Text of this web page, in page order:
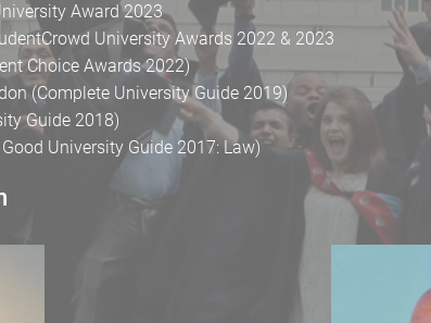
Award 2023
University Awards 2022 & 2023
Choice Awards 2022)
(Complete University Guide 2019)
Guide 2018)
University Guide 2017: Law)